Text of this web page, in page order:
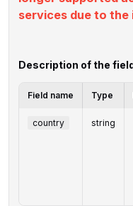
services due to the
Description of the
Field name Type
country string